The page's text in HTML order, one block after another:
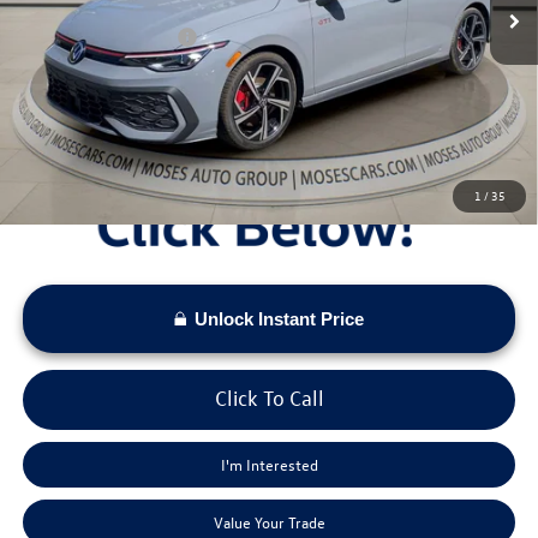
1 /35
Dealer Discount
-$1,399
Retail Customer Bonus
-$1,500
Doc Fee:
+$575
Moses VW Price:
$39,412
Unlock Instant Price
Click To Call
I'm Interested
Value Your Trade